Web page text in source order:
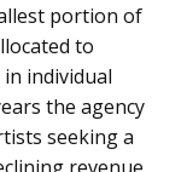
portion of
to
individual
the agency
seeking a